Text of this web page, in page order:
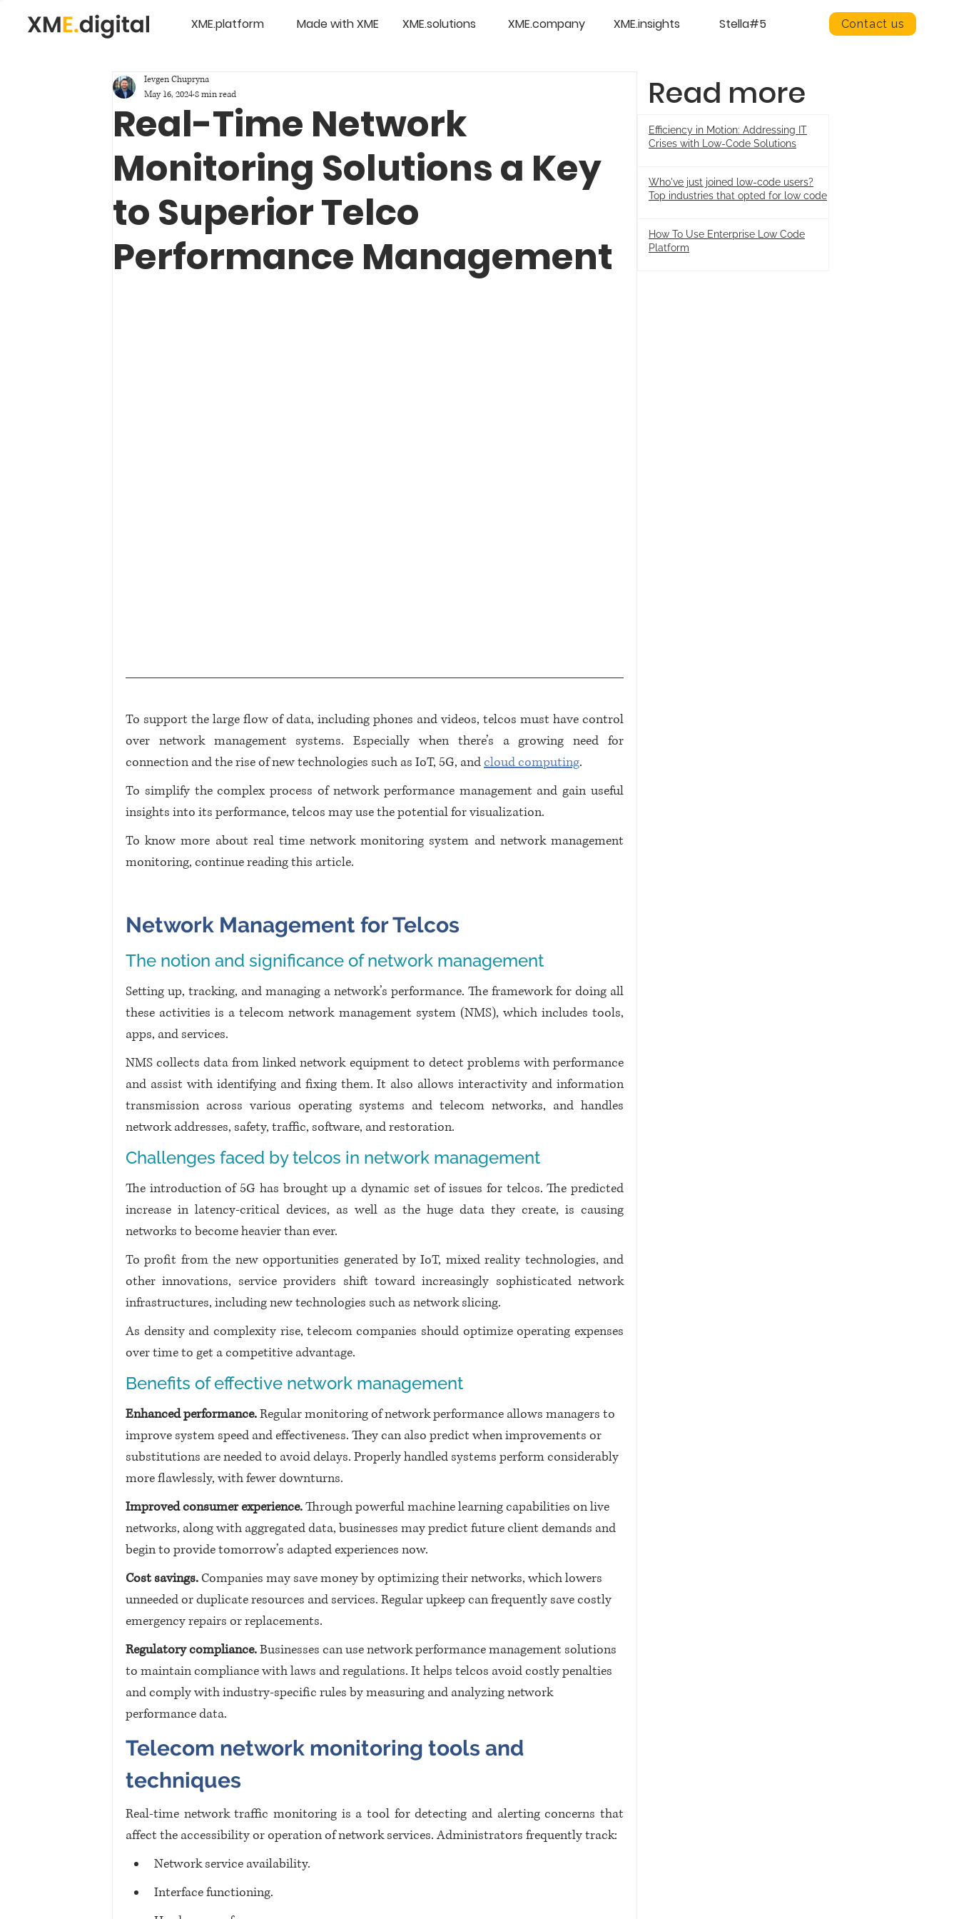
XME.platform Made with XME XME.solutions XME.company XME.insights Stella#5 Contact us
Real-Time Network
Monitoring Solutions a Key
to Superior Telco
Performance Management
Ievgen Chupryna
May 16, 20248 min read
To support the large flow of data, including phones and videos, telcos must have control
over network management systems. Especially when there’s a growing need for
connection and the rise of new technologies such as IoT, 5G, and cloud computing.
To simplify the complex process of network performance management and gain useful
insights into its performance, telcos may use the potential for visualization.
To know more about real time network monitoring system and network management
monitoring, continue reading this article.
Network Management for Telcos
The notion and significance of network management
Setting up, tracking, and managing a network’s performance. The framework for doing all
these activities is a telecom network management system (NMS), which includes tools,
apps, and services.
NMS collects data from linked network equipment to detect problems with performance
and assist with identifying and fixing them. It also allows interactivity and information
transmission across various operating systems and telecom networks, and handles
network addresses, safety, traffic, software, and restoration.
Challenges faced by telcos in network management
The introduction of 5G has brought up a dynamic set of issues for telcos. The predicted
increase in latency-critical devices, as well as the huge data they create, is causing
networks to become heavier than ever.
To profit from the new opportunities generated by IoT, mixed reality technologies, and
other innovations, service providers shift toward increasingly sophisticated network
infrastructures, including new technologies such as network slicing.
As density and complexity rise, telecom companies should optimize operating expenses
over time to get a competitive advantage.
Benefits of effective network management
Enhanced performance. Regular monitoring of network performance allows managers to
improve system speed and effectiveness. They can also predict when improvements or
substitutions are needed to avoid delays. Properly handled systems perform considerably
more flawlessly, with fewer downturns.
Improved consumer experience. Through powerful machine learning capabilities on live
networks, along with aggregated data, businesses may predict future client demands and
begin to provide tomorrow’s adapted experiences now.
Cost savings. Companies may save money by optimizing their networks, which lowers
unneeded or duplicate resources and services. Regular upkeep can frequently save costly
emergency repairs or replacements.
Regulatory compliance. Businesses can use network performance management solutions
to maintain compliance with laws and regulations. It helps telcos avoid costly penalties
and comply with industry-specific rules by measuring and analyzing network
performance data.
Telecom network monitoring tools and
techniques
Real-time network traffic monitoring is a tool for detecting and alerting concerns that
affect the accessibility or operation of network services. Administrators frequently track:
Network service availability.
Interface functioning.
Read more
Efficiency in Motion: Addressing IT
Crises with Low-Code Solutions
Who've just joined low-code users?
Top industries that opted for low code
How To Use Enterprise Low Code
Platform